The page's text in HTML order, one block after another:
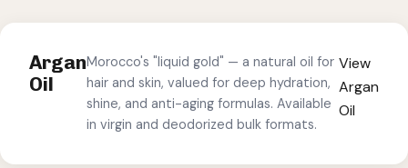
Argan
Oil
Morocco's "liquid gold" — a natural oil for
hair and skin, valued for deep hydration,
shine, and anti-aging formulas. Available
in virgin and deodorized bulk formats.
View
Argan
Oil